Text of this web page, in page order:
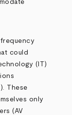
could
(IT)
These
only
(AV